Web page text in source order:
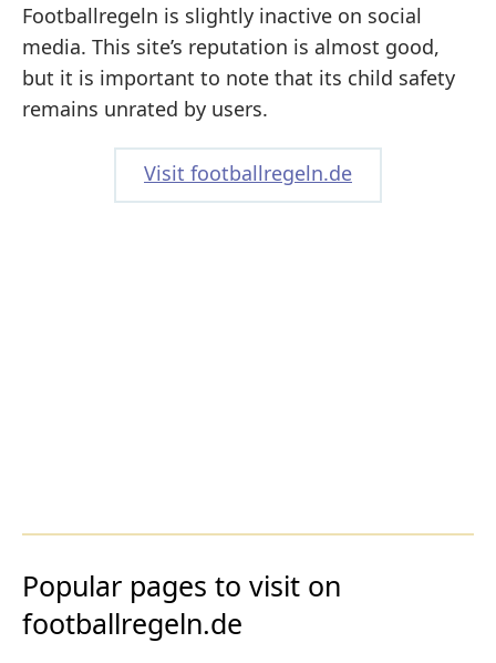
Footballregeln is slightly inactive on social
media. This site’s reputation is almost good,
but it is important to note that its child safety
remains unrated by users.
Visit footballregeln.de
Popular pages to visit on
footballregeln.de